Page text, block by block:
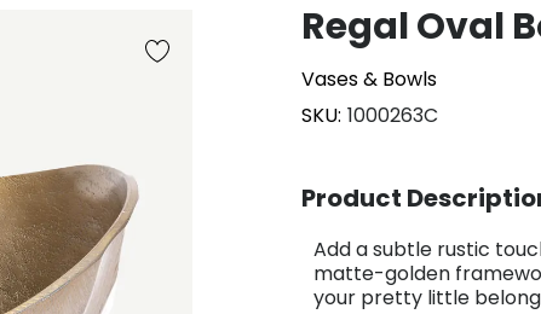
Regal Oval
Vases & Bowls
SKU 1000263C
Product
Add a subtle rustic
matte-golden
your pretty little